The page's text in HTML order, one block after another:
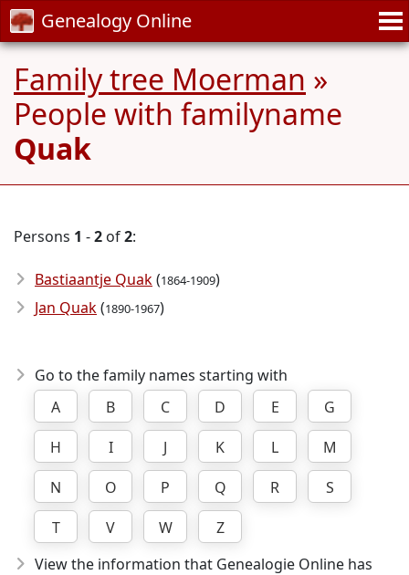
Genealogy Online
Family tree Moerman »
People with familyname
Quak
Persons 1 -2 of2:
Bastiaantje Quak(1864-1909)
Jan Quak(1890-1967)
Go to the family names starting with
A
B C D E
G
H
I J K L
M
N
O P Q R
S
T
V W
Z
View the information that Genealogie Online has